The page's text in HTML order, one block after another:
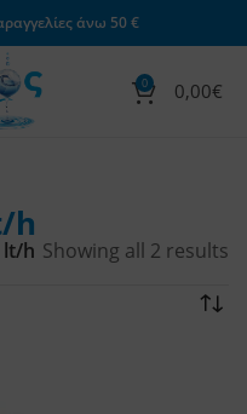
άνω 50 €
0 0,00€
h
lt/h Showing all 2 results